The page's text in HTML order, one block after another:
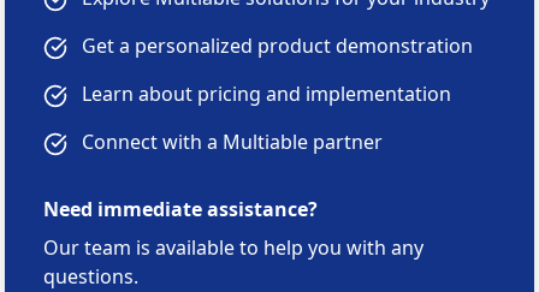
Get a personalized product demonstration
Learn about pricing and implementation
Connect with a Multiable partner
Need immediate assistance?
Our team is available to help you with any
questions.